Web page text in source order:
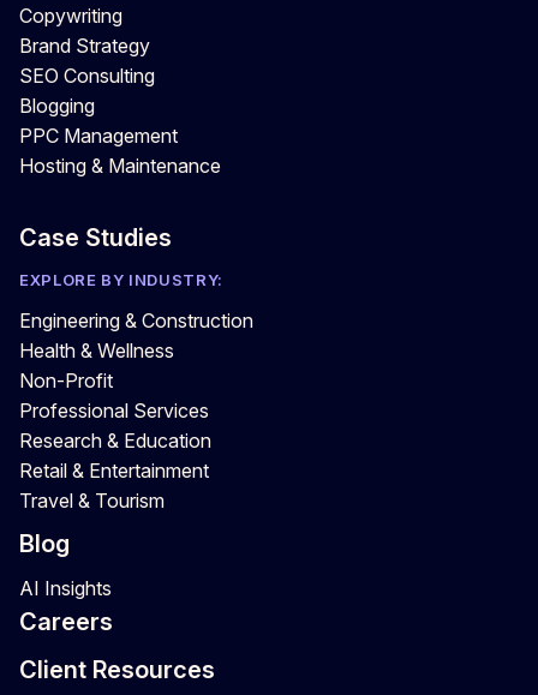
Copywriting
Brand Strategy
SEO Consulting
Blogging
PPC Management
Hosting & Maintenance
Case Studies
EXPLORE BY INDUSTRY:
Engineering & Construction
Health & Wellness
Non-Profit
Professional Services
Research & Education
Retail & Entertainment
Travel & Tourism
Blog
AI Insights
Careers
Client Resources